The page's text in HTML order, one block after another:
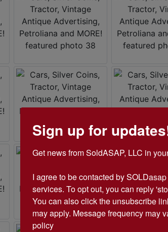
Sign up for
Get news from SoldASAP, LLC in
I agree to be contacted by
services. To opt out, you can reply
You can also click the unsubscribe
may apply. Message frequency may
policy